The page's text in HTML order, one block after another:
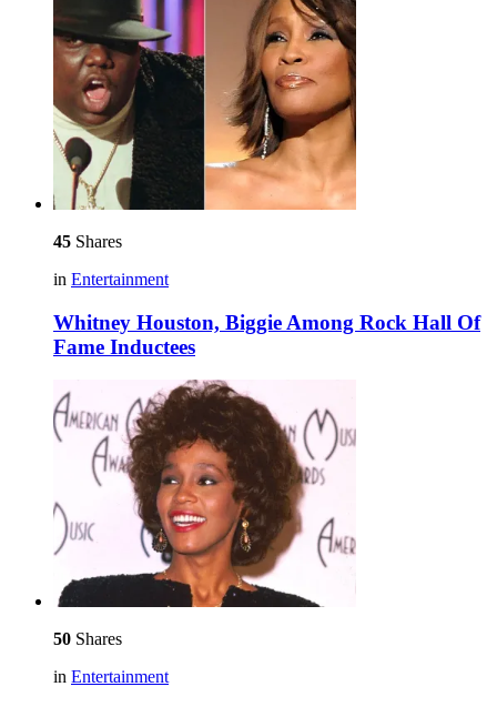
45 Shares
in Entertainment
Whitney Houston, Biggie Among Rock Hall Of
Fame Inductees
50 Shares
in Entertainment